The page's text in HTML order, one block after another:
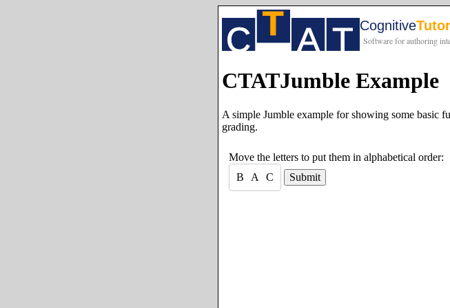
CTATJumble Example
A simple Jumble example for showing some basic
grading.
Move the letters to put them in alphabetical order:
B
A C Submit